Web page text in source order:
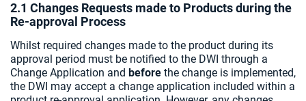
2.1 Changes Requests made to Products during the
Re-approval Process
Whilst required changes made to the product during its
approval period must be notified to the DWI through a
Change Application and before the change is implemented,
the DWI may accept a change application included within a